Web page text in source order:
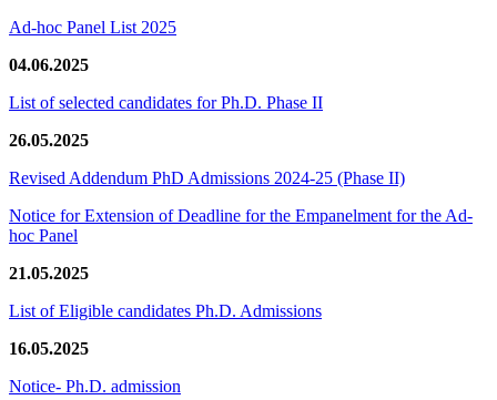
Ad-hoc Panel List 2025
04.06.2025
List of selected candidates for Ph.D. Phase II
26.05.2025
Revised Addendum PhD Admissions 2024-25 (Phase II)
Notice for Extension of Deadline for the Empanelment for the Ad-
hoc Panel
21.05.2025
List of Eligible candidates Ph.D. Admissions
16.05.2025
Notice- Ph.D. admission